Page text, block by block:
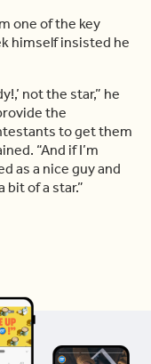
one of the key
himself insisted he
not the star,” he
the
to get them
“And if I’m
as a nice guy and
of a star.”